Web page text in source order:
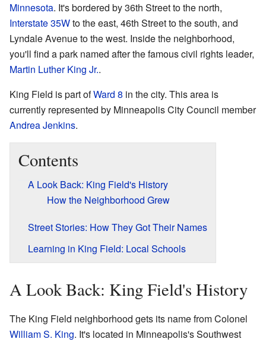
Minnesota. It's bordered by 36th Street to the north,
Interstate 35Wto the east, 46th Street to the south, and
Lyndale Avenue to the west. Inside the neighborhood,
you'll find a park named after the famous civil rights leader,
Martin Luther King Jr..
King Field is part ofWard 8 in the city. This area is
currently represented by Minneapolis City Council member
Andrea Jenkins.
Contents
A Look Back: King Field's History
How the Neighborhood Grew
Street Stories: How They Got Their Names
Learning in King Field: Local Schools
A Look Back: King Field's History
The King Field neighborhood gets its name from Colonel
William S. King. It's located in Minneapolis's Southwest